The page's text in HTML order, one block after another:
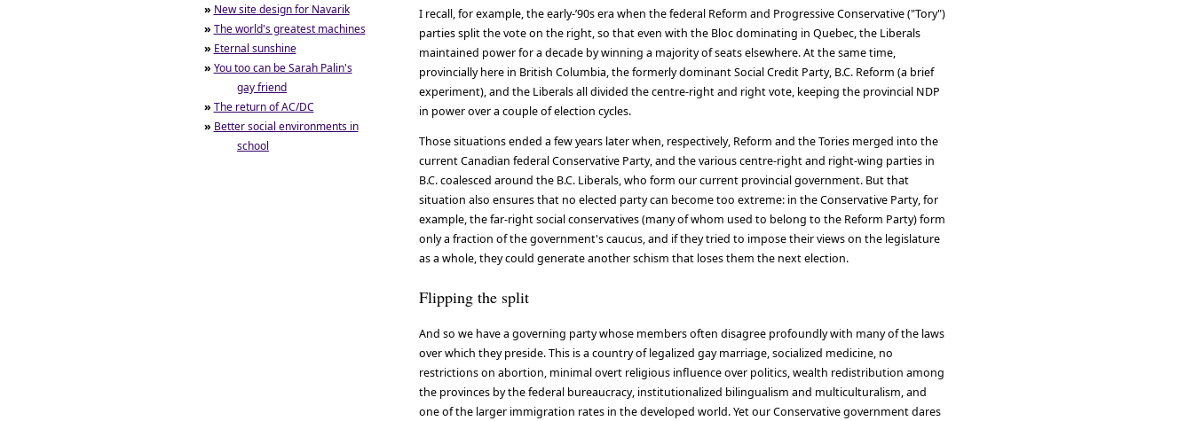
» New site design for Navarik
» The world's greatest machines
» Eternal sunshine
» You too can be Sarah Palin's
gay friend
» The return of AC/DC
» Better social environments in
school
I recall, for example, the early-’90s era when the federal Reform and Progressive Conservative ("Tory")
parties split the vote on the right, so that even with the Bloc dominating in Quebec, the Liberals
maintained power for a decade by winning a majority of seats elsewhere. At the same time,
provincially here in British Columbia, the formerly dominant Social Credit Party, B.C. Reform (a brief
experiment), and the Liberals all divided the centre-right and right vote, keeping the provincial NDP
in power over a couple of election cycles.
Those situations ended a few years later when, respectively, Reform and the Tories merged into the
current Canadian federal Conservative Party, and the various centre-right and right-wing parties in
B.C. coalesced around the B.C. Liberals, who form our current provincial government. But that
situation also ensures that no elected party can become too extreme: in the Conservative Party, for
example, the far-right social conservatives (many of whom used to belong to the Reform Party) form
only a fraction of the government's caucus, and if they tried to impose their views on the legislature
as a whole, they could generate another schism that loses them the next election.
Flipping the split
And so we have a governing party whose members often disagree profoundly with many of the laws
over which they preside. This is a country of legalized gay marriage, socialized medicine, no
restrictions on abortion, minimal overt religious influence over politics, wealth redistribution among
the provinces by the federal bureaucracy, institutionalized bilingualism and multiculturalism, and
one of the larger immigration rates in the developed world. Yet our Conservative government dares